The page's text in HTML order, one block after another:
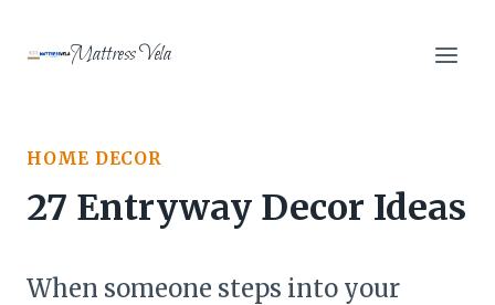
Mattress Vela
HOME DECOR
27 Entryway Decor Ideas
When someone steps into your